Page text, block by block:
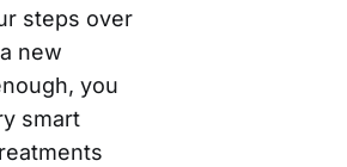
steps over
new
you
smart